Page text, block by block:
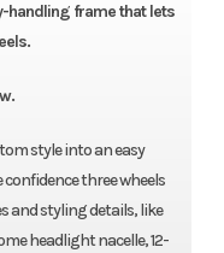
handling frame that lets
style into an easy
three wheels
and styling details, like
headlight nacelle, 12-